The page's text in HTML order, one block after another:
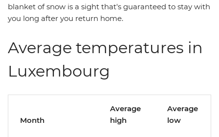
blanket of snow is a sight that's guaranteed to stay with
you long after you return home.
Average temperatures in
Luxembourg
Month
Average
high
Average
low